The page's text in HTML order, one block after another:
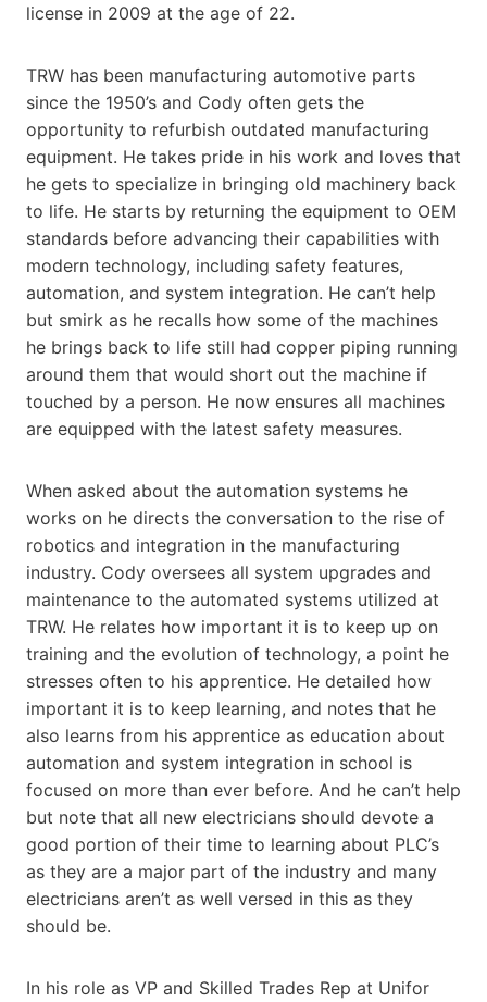
license in 2009 at the age of 22.
TRW has been manufacturing automotive parts
since the 1950’s and Cody often gets the
opportunity to refurbish outdated manufacturing
equipment. He takes pride in his work and loves that
he gets to specialize in bringing old machinery back
to life. He starts by returning the equipment to OEM
standards before advancing their capabilities with
modern technology, including safety features,
automation, and system integration. He can’t help
but smirk as he recalls how some of the machines
he brings back to life still had copper piping running
around them that would short out the machine if
touched by a person. He now ensures all machines
are equipped with the latest safety measures.
When asked about the automation systems he
works on he directs the conversation to the rise of
robotics and integration in the manufacturing
industry. Cody oversees all system upgrades and
maintenance to the automated systems utilized at
TRW. He relates how important it is to keep up on
training and the evolution of technology, a point he
stresses often to his apprentice. He detailed how
important it is to keep learning, and notes that he
also learns from his apprentice as education about
automation and system integration in school is
focused on more than ever before. And he can’t help
but note that all new electricians should devote a
good portion of their time to learning about PLC’s
as they are a major part of the industry and many
electricians aren’t as well versed in this as they
should be.
In his role as VP and Skilled Trades Rep at Unifor